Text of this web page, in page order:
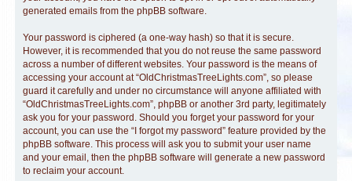
generated emails from the phpBB software.
Your password is ciphered (a one-way hash) so that it is secure.
However, it is recommended that you do not reuse the same password
across a number of different websites. Your password is the means of
accessing your account at “OldChristmasTreeLights.com”, so please
guard it carefully and under no circumstance will anyone affiliated with
“OldChristmasTreeLights.com”, phpBB or another 3rd party, legitimately
ask you for your password. Should you forget your password for your
account, you can use the “I forgot my password” feature provided by the
phpBB software. This process will ask you to submit your user name
and your email, then the phpBB software will generate a new password
to reclaim your account.